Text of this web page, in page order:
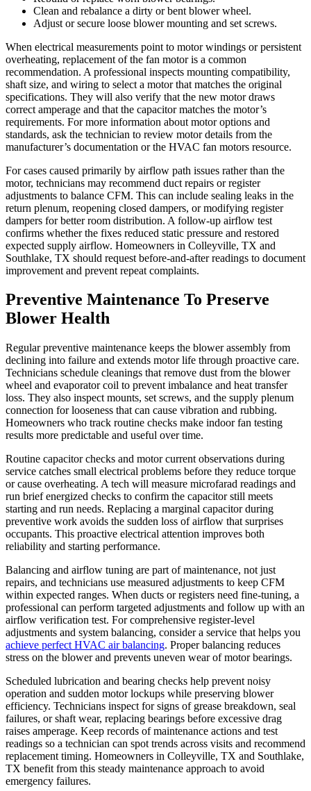
Clean and rebalance a dirty or bent blower wheel.
Adjust or secure loose blower mounting and set screws.
When electrical measurements point to motor windings or persistent
overheating, replacement of the fan motor is a common
recommendation. A professional inspects mounting compatibility,
shaft size, and wiring to select a motor that matches the original
specifications. They will also verify that the new motor draws
correct amperage and that the capacitor matches the motor’s
requirements. For more information about motor options and
standards, ask the technician to review motor details from the
manufacturer’s documentation or the HVAC fan motors resource.
For cases caused primarily by airflow path issues rather than the
motor, technicians may recommend duct repairs or register
adjustments to balance CFM. This can include sealing leaks in the
return plenum, reopening closed dampers, or modifying register
dampers for better room distribution. A follow-up airflow test
confirms whether the fixes reduced static pressure and restored
expected supply airflow. Homeowners in Colleyville, TX and
Southlake, TX should request before-and-after readings to document
improvement and prevent repeat complaints.
Preventive Maintenance To Preserve
Blower Health
Regular preventive maintenance keeps the blower assembly from
declining into failure and extends motor life through proactive care.
Technicians schedule cleanings that remove dust from the blower
wheel and evaporator coil to prevent imbalance and heat transfer
loss. They also inspect mounts, set screws, and the supply plenum
connection for looseness that can cause vibration and rubbing.
Homeowners who track routine checks make indoor fan testing
results more predictable and useful over time.
Routine capacitor checks and motor current observations during
service catches small electrical problems before they reduce torque
or cause overheating. A tech will measure microfarad readings and
run brief energized checks to confirm the capacitor still meets
starting and run needs. Replacing a marginal capacitor during
preventive work avoids the sudden loss of airflow that surprises
occupants. This proactive electrical attention improves both
reliability and starting performance.
Balancing and airflow tuning are part of maintenance, not just
repairs, and technicians use measured adjustments to keep CFM
within expected ranges. When ducts or registers need fine-tuning, a
professional can perform targeted adjustments and follow up with an
airflow verification test. For comprehensive register-level
adjustments and system balancing, consider a service that helps you
achieve perfect HVAC air balancing. Proper balancing reduces
stress on the blower and prevents uneven wear of motor bearings.
Scheduled lubrication and bearing checks help prevent noisy
operation and sudden motor lockups while preserving blower
efficiency. Technicians inspect for signs of grease breakdown, seal
failures, or shaft wear, replacing bearings before excessive drag
raises amperage. Keep records of maintenance actions and test
readings so a technician can spot trends across visits and recommend
replacement timing. Homeowners in Colleyville, TX and Southlake,
TX benefit from this steady maintenance approach to avoid
emergency failures.